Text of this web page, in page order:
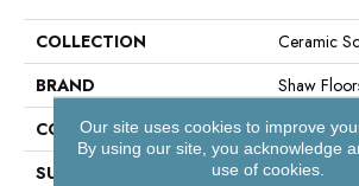
COLLECTION
Ceramic
BRAND
Shaw
CONSTRUCTION
Porcelain
SURFACE TYPE
Fabric Visual
Our site uses cookies to improve
By using our site, you acknowledge
use of cookies.